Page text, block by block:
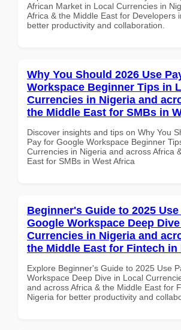
African Market in Local Currencies in
Africa & the Middle East for Developers
better productivity and collaboration.
Why You Should 2026 Use
Workspace Beginner Tips in
Currencies in Nigeria and
the Middle East for SMBs in
Discover insights and tips on Why You
Pay for Google Workspace Beginner
Currencies in Nigeria and across Africa
East for SMBs in West Africa
Beginner's Guide to 2025
Google Workspace Deep
Currencies in Nigeria and
the Middle East for Fintech in
Explore Beginner's Guide to 2025 Use
Workspace Deep Dive in Local
and across Africa & the Middle East for
Nigeria for better productivity and